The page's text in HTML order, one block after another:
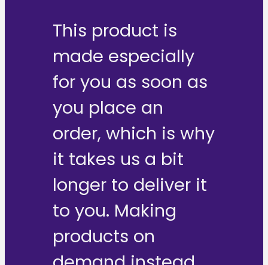
This product is
made especially
for you as soon as
you place an
order, which is why
it takes us a bit
longer to deliver it
to you. Making
products on